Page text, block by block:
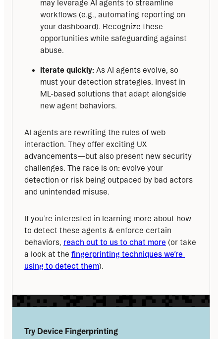
may leverage AI agents to streamline
workflows (e.g., automating reporting on
your dashboard). Recognize these
opportunities while safeguarding against
abuse.
Iterate quickly: As AI agents evolve, so
must your detection strategies. Invest in
ML-based solutions that adapt alongside
new agent behaviors.
AI agents are rewriting the rules of web
interaction. They offer exciting UX
advancements—but also present new security
challenges. The race is on: evolve your
detection or risk being outpaced by bad actors
and unintended misuse.
If you’re interested in learning more about how
to detect these agents & enforce certain
behaviors, reach out to us to chat more (or take
a look at the fingerprinting techniques we’re
using to detect them).
Try Device Fingerprinting